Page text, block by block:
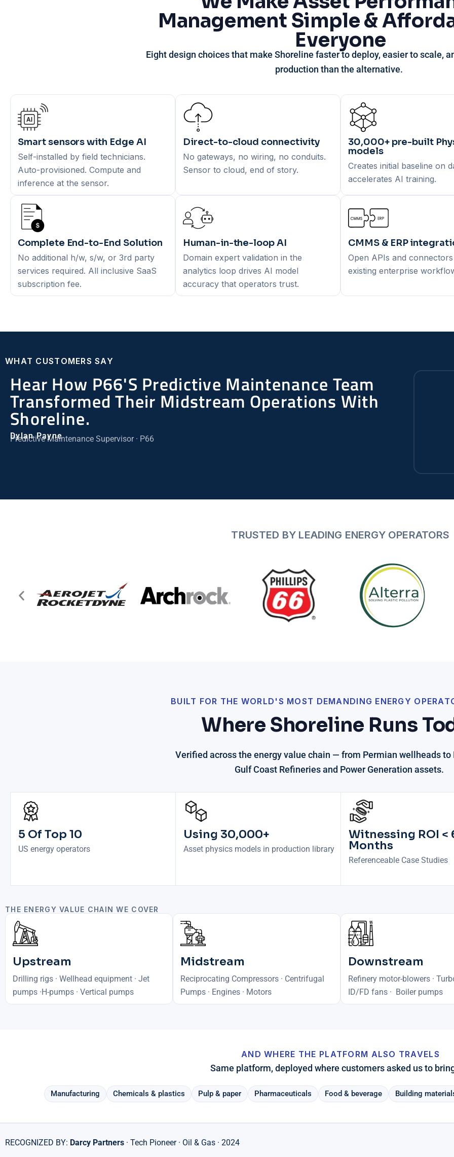
Management Simple &
Everyone
Eight design choices that make Shorelinefaster to deploy,easier to scale,
production than the alternative.
Smart sensors with Edge AI
Self-installed by field technicians.
Auto-provisioned. Compute and
inference at the sensor.
Direct-to-cloud connectivity
No gateways, no wiring, no conduits.
Sensor to cloud, end of story.
30,000+ pre-built
models
Creates initial baseline on
accelerates AI training.
Complete End-to-End Solution
No additional h/w, s/w, or 3rd party
services required. All inclusive SaaS
subscription fee.
Human-in-the-loop AI
Domain expert validation in the
analytics loop drives AI model
accuracy that operators trust.
CMMS & ERP
Open APIs and
existing enterprise
WHAT CUSTOMERS SAY
Hear How P66's Predictive Maintenance Team
Transformed Their Midstream Operations With
Shoreline.
Dylan Payne
Predictive Maintenance Supervisor · P66
TRUSTED BY LEADING ENERGY OPERATORS
BUILT FOR THE WORLD'S MOST DEMANDING ENERGY
Where Shoreline Runs
Verified across the energy value chain — from Permian wellheads to
Gulf Coast Refineries and Power Generation assets.
5 Of Top 10
US energy operators
Using 30,000+
Asset physics models in production library
Witnessing ROI <
Months
Referenceable Case Studies
THE ENERGY VALUE CHAIN WE COVER
Upstream
Drilling rigs · Wellhead equipment · Jet
pumps ·H-pumps · Vertical pumps
Midstream
Reciprocating Compressors · Centrifugal
Pumps · Engines · Motors
Downstream
Refinery motor-blowers ·
ID/FD fans · Boiler pumps
AND WHERE THE PLATFORM ALSO TRAVELS
Same platform, deployed where customers asked us to
Manufacturing Chemicals & plastics Pulp & paper Pharmaceuticals Food & beverage Building
RECOGNIZED BY: Darcy Partners · Tech Pioneer · Oil & Gas · 2024